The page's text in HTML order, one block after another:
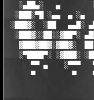
░▄██▄░   ▄
░███░▀█ ░▄▄  ▄ ░▄
░███▓░  ░██
░███▓░░██░░▓██▀░
▓███▓██▓░▓██▓░
░▀████▀░ ░▓███░
▀▀ ▄    ░▀▀▀
▀         ▀